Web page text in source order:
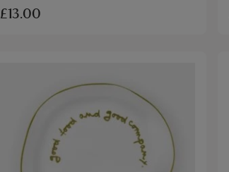
£13.00